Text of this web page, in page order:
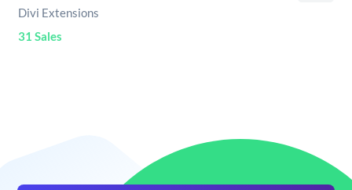
Divi Extensions
31 Sales